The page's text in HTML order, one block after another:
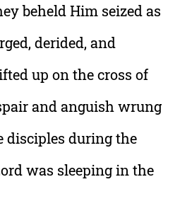
beheld Him seized as
derided, and
up on the cross of
and anguish wrung
disciples during the
was sleeping in the